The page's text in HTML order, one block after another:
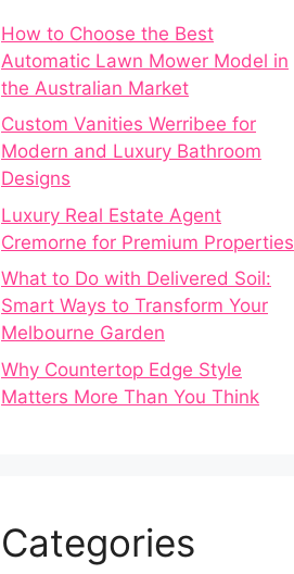
How to Choose the Best
Automatic Lawn Mower Model in
the Australian Market
Custom Vanities Werribee for
Modern and Luxury Bathroom
Designs
Luxury Real Estate Agent
Cremorne for Premium Properties
What to Do with Delivered Soil:
Smart Ways to Transform Your
Melbourne Garden
Why Countertop Edge Style
Matters More Than You Think
Categories